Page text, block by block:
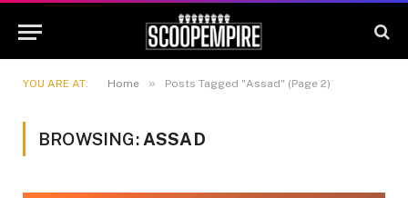
YOU ARE AT: Home » Posts Tagged "Assad" (Page 2)
BROWSING: ASSAD